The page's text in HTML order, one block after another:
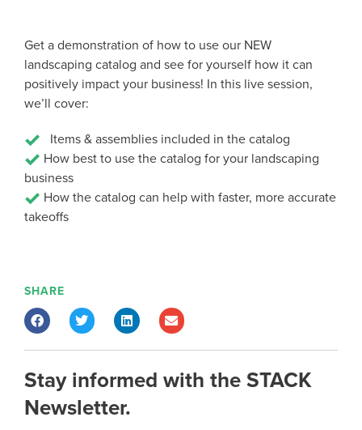
Get a demonstration of how to use our NEW
landscaping catalog and see for yourself how it can
positively impact your business! In this live session,
we’ll cover:
Items & assemblies included in the catalog
How best to use the catalog for your landscaping
business
How the catalog can help with faster, more accurate
takeoffs
SHARE
Stay informed with the STACK
Newsletter.